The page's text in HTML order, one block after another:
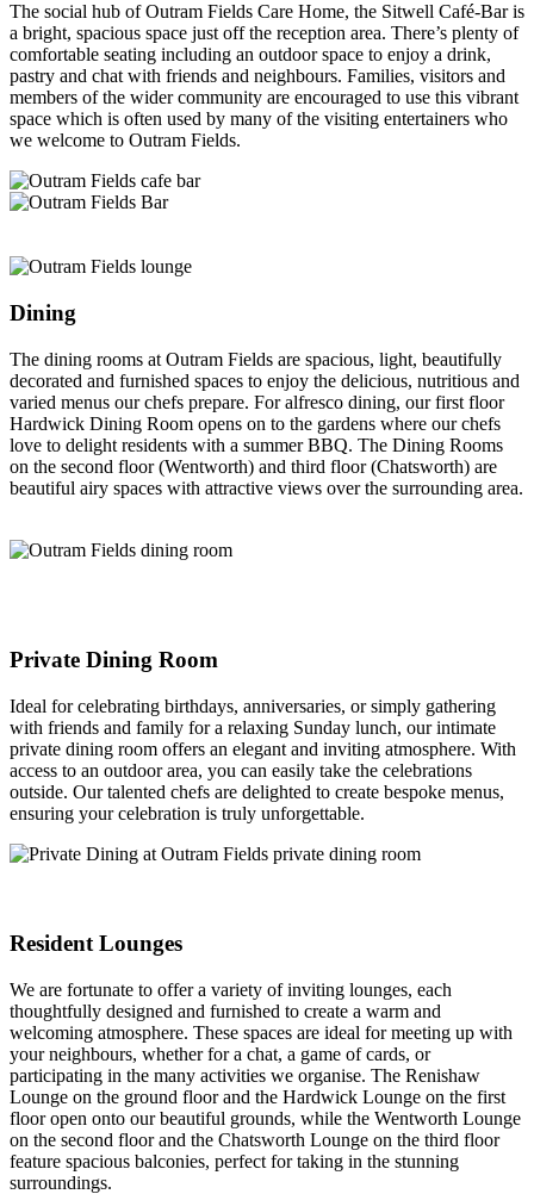
The social hub of Outram Fields Care Home, the Sitwell Café-Bar is
a bright, spacious space just off the reception area. There’s plenty of
comfortable seating including an outdoor space to enjoy a drink,
pastry and chat with friends and neighbours. Families, visitors and
members of the wider community are encouraged to use this vibrant
space which is often used by many of the visiting entertainers who
we welcome to Outram Fields.
Dining
The dining rooms at Outram Fields are spacious, light, beautifully
decorated and furnished spaces to enjoy the delicious, nutritious and
varied menus our chefs prepare. For alfresco dining, our first floor
Hardwick Dining Room opens on to the gardens where our chefs
love to delight residents with a summer BBQ. The Dining Rooms
on the second floor (Wentworth) and third floor (Chatsworth) are
beautiful airy spaces with attractive views over the surrounding area.
Private Dining Room
Ideal for celebrating birthdays, anniversaries, or simply gathering
with friends and family for a relaxing Sunday lunch, our intimate
private dining room offers an elegant and inviting atmosphere. With
access to an outdoor area, you can easily take the celebrations
outside. Our talented chefs are delighted to create bespoke menus,
ensuring your celebration is truly unforgettable.
Resident Lounges
We are fortunate to offer a variety of inviting lounges, each
thoughtfully designed and furnished to create a warm and
welcoming atmosphere. These spaces are ideal for meeting up with
your neighbours, whether for a chat, a game of cards, or
participating in the many activities we organise. The Renishaw
Lounge on the ground floor and the Hardwick Lounge on the first
floor open onto our beautiful grounds, while the Wentworth Lounge
on the second floor and the Chatsworth Lounge on the third floor
feature spacious balconies, perfect for taking in the stunning
surroundings.